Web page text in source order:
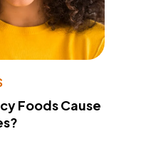
Foods Cause